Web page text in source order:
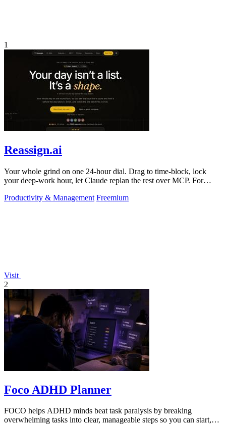
1
Reassign.ai
Your whole grind on one 24-hour dial. Drag to time-block, lock
your deep-work hour, let Claude replan the rest over MCP. For
Productivity & Management Freemium
Visit
2
Foco ADHD Planner
FOCO helps ADHD minds beat task paralysis by breaking
overwhelming tasks into clear, manageable steps so you can start,